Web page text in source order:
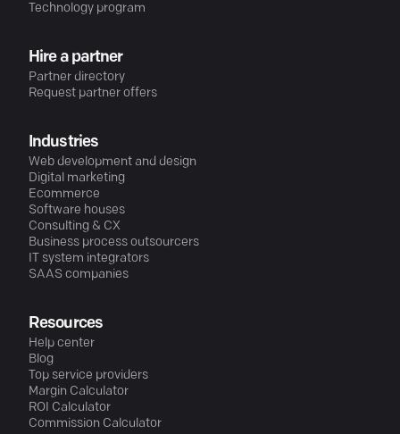
Technology program
Hire a partner
Partner directory
Request partner offers
Industries
Web development and design
Digital marketing
Ecommerce
Software houses
Consulting & CX
Business process outsourcers
IT system integrators
SAAS companies
Resources
Help center
Blog
Top service providers
Margin Calculator
ROI Calculator
Commission Calculator